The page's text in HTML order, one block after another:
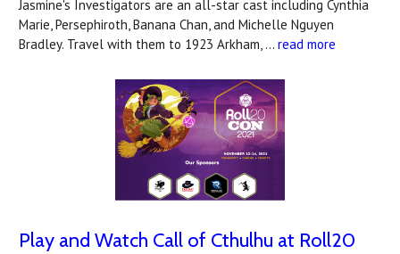
Jasmine's Investigators are an all-star cast including Cynthia
Marie, Persephiroth, Banana Chan, and Michelle Nguyen
Bradley. Travel with them to 1923 Arkham, … read more
Play and Watch Call of Cthulhu at Roll20